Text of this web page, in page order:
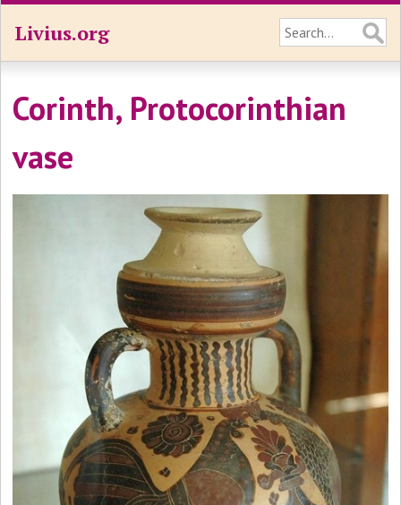
Livius.org
Corinth, Protocorinthian
vase